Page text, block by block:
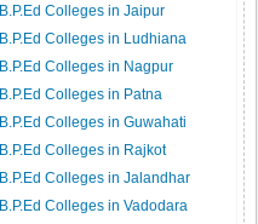
B.P.Ed Colleges in Jaipur
B.P.Ed Colleges in Ludhiana
B.P.Ed Colleges in Nagpur
B.P.Ed Colleges in Patna
B.P.Ed Colleges in Guwahati
B.P.Ed Colleges in Rajkot
B.P.Ed Colleges in Jalandhar
B.P.Ed Colleges in Vadodara